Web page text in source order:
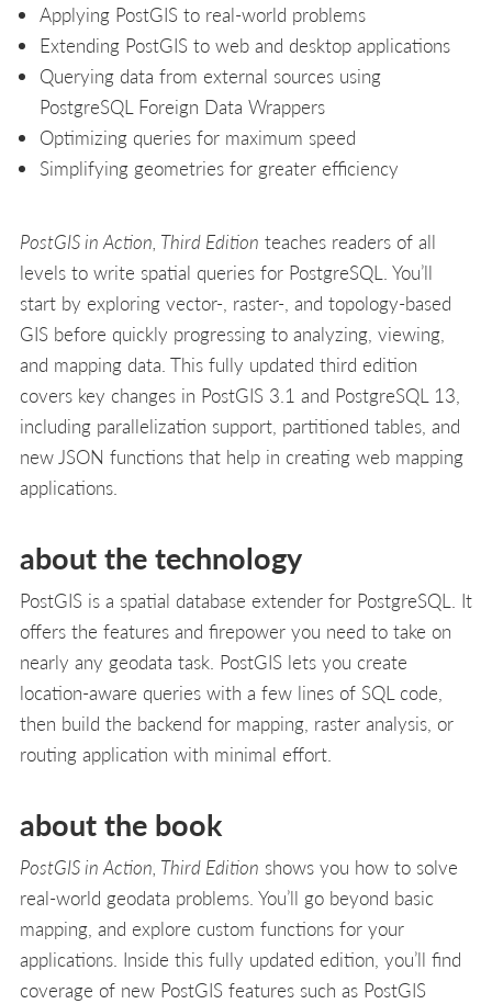
Applying PostGIS to real-world problems
Extending PostGIS to web and desktop applications
Querying data from external sources using
PostgreSQL Foreign Data Wrappers
Optimizing queries for maximum speed
Simplifying geometries for greater efficiency
PostGIS in Action, Third Edition teaches readers of all
levels to write spatial queries for PostgreSQL. You’ll
start by exploring vector-, raster-, and topology-based
GIS before quickly progressing to analyzing, viewing,
and mapping data. This fully updated third edition
covers key changes in PostGIS 3.1 and PostgreSQL 13,
including parallelization support, partitioned tables, and
new JSON functions that help in creating web mapping
applications.
about the technology
PostGIS is a spatial database extender for PostgreSQL. It
offers the features and firepower you need to take on
nearly any geodata task. PostGIS lets you create
location-aware queries with a few lines of SQL code,
then build the backend for mapping, raster analysis, or
routing application with minimal effort.
about the book
PostGIS in Action, Third Edition shows you how to solve
real-world geodata problems. You’ll go beyond basic
mapping, and explore custom functions for your
applications. Inside this fully updated edition, you’ll find
coverage of new PostGIS features such as PostGIS